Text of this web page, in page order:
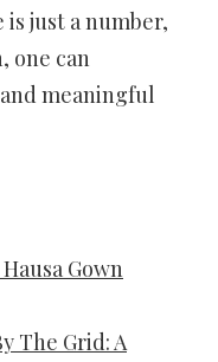
is just a number,
one can
meaningful
Gown
The Grid: A